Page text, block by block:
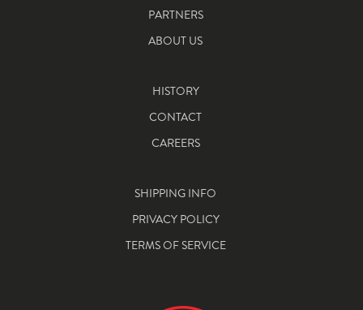
PARTNERS
ABOUT US
HISTORY
CONTACT
CAREERS
SHIPPING INFO
PRIVACY POLICY
TERMS OF SERVICE